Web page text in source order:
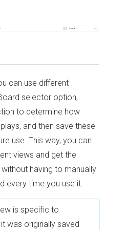
can use different
selector option,
to determine how
and then save these
use. This way, you can
views and get the
having to manually
every time you use it.
is specific to
was originally saved